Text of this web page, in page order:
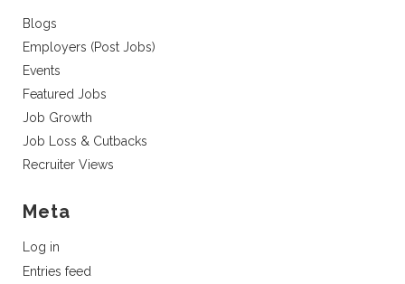
Blogs
Employers (Post Jobs)
Events
Featured Jobs
Job Growth
Job Loss & Cutbacks
Recruiter Views
Meta
Log in
Entries feed